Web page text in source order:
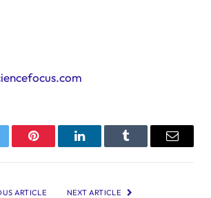
Pinterest LinkedInTumblr Email
ARTICLE NEXT ARTICLE